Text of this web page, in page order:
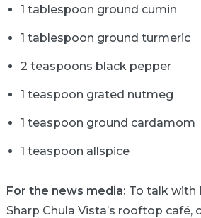
1 tablespoon ground cumin
1 tablespoon ground turmeric
2 teaspoons black pepper
1 teaspoon grated nutmeg
1 teaspoon ground cardamom
1 teaspoon allspice
For the news media: To talk with
Sharp Chula Vista’s rooftop